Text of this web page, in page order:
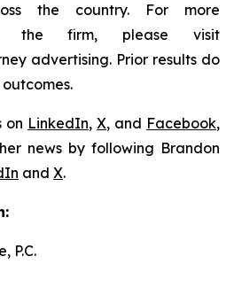
the country. For more
the firm, please visit
advertising. Prior results do
on LinkedIn, X, and Facebook,
news by following Brandon
and X.
P.C.